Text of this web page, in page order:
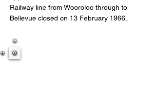
Railway line from Wooroloo through to
Bellevue closed on 13 February 1966.